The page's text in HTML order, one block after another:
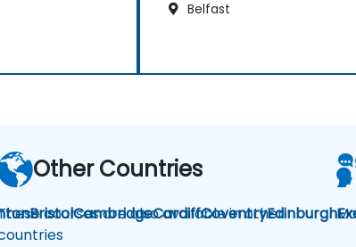
Belfast
BristolCambridgeCardiffCoventryEdinburgh
Other Countries
courses are also available in other